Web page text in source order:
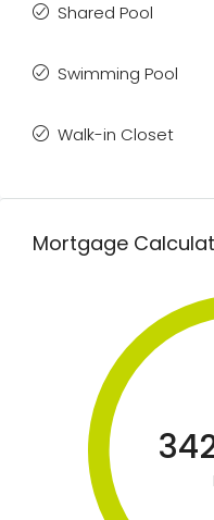
Shared Pool
Swimming Pool
Walk-in Closet
Mortgage